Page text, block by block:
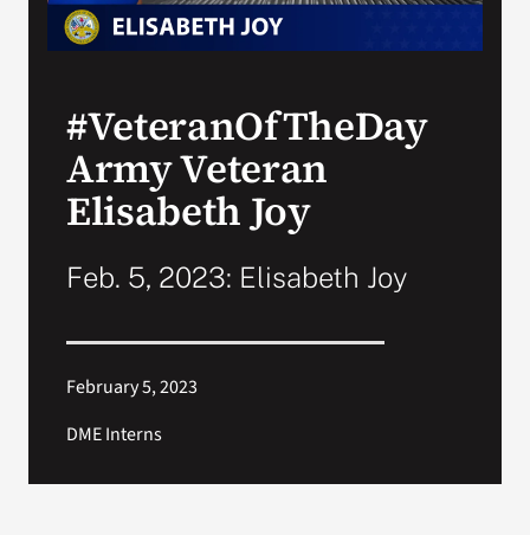
#VeteranOfTheDay
Army Veteran
Elisabeth Joy
Feb. 5, 2023: Elisabeth Joy
February 5, 2023
DME Interns